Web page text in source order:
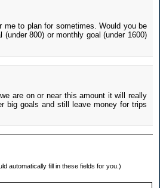
me to plan for sometimes. Would you be
(under 800) or monthly goal (under 1600)
are on or near this amount it will really
big goals and still leave money for trips
automatically fill in these fields for you.)